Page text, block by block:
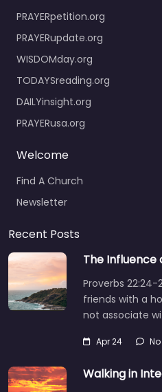
PRAYERpetition.org
PRAYERupdate.org
WISDOMday.org
TODAYSreading.org
DAILYinsight.org
PRAYERusa.org
Welcome
Find A Church
Newsletter
Recent Posts
The Influence
Proverbs 22:24-
friends with a
not associate
Apr 24
Walking in